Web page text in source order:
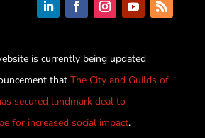
is currently being updated
that The City and Guilds of
secured landmark deal to
for increased social impact.